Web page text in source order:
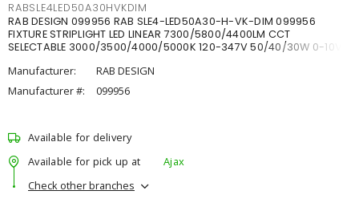
RABSLE4LED50A30HVKDIM
RAB DESIGN 099956 RAB SLE4-LED50A30-H-VK-DIM 099956
FIXTURE STRIPLIGHT LED LINEAR 7300/5800/4400LM CCT
SELECTABLE 3000/3500/4000/5000K 120-347V 50/40/30W 0-10V
Manufacturer:
RAB DESIGN
Manufacturer #:
099956
Available for delivery
Available for pick up at
Ajax
Check other branches